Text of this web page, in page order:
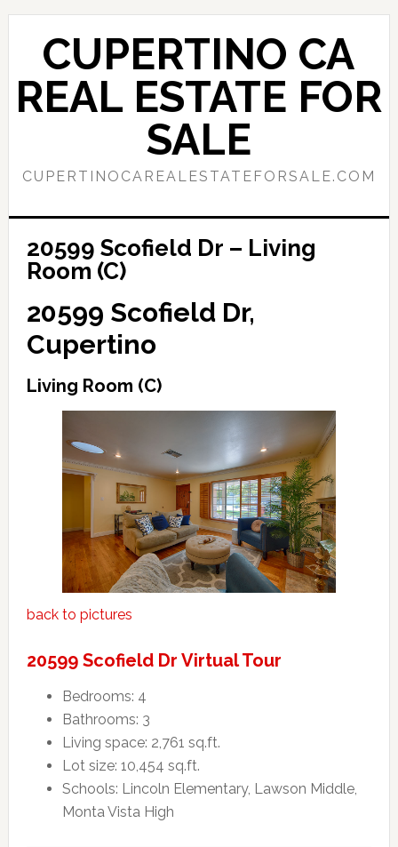
Skip
content
Skip
primary
sidebar
CUPERTINO CA
REAL ESTATE FOR
SALE
CUPERTINOCAREALESTATEFORSALE.COM
20599 Scofield Dr – Living
Room (C)
20599 Scofield Dr,
Cupertino
Living Room (C)
back to pictures
20599 Scofield Dr Virtual Tour
Bedrooms: 4
Bathrooms: 3
Living space: 2,761 sq.ft.
Lot size: 10,454 sq.ft.
Schools: Lincoln Elementary, Lawson Middle,
Monta Vista High